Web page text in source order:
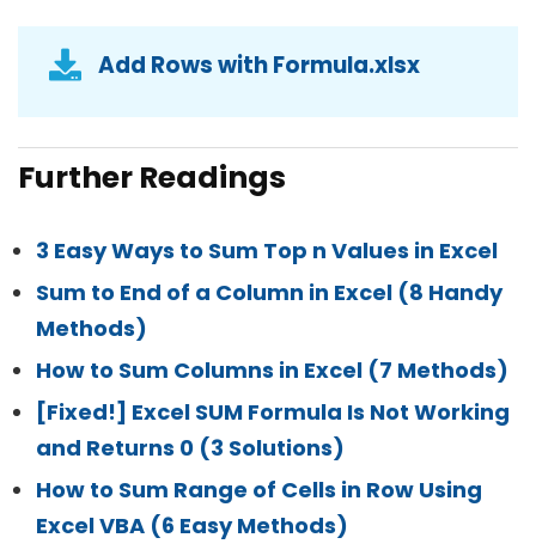
Add Rows with Formula.xlsx
Further Readings
3 Easy Ways to Sum Top n Values in Excel
Sum to End of a Column in Excel (8 Handy
Methods)
How to Sum Columns in Excel (7 Methods)
[Fixed!] Excel SUM Formula Is Not Working
and Returns 0 (3 Solutions)
How to Sum Range of Cells in Row Using
Excel VBA (6 Easy Methods)